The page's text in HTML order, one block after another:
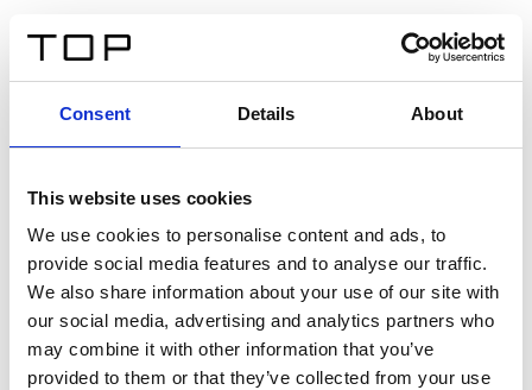
Consent Details About
This website uses cookies
We use cookies to personalise content and ads, to
provide social media features and to analyse our traffic.
We also share information about your use of our site with
our social media, advertising and analytics partners who
may combine it with other information that you’ve
provided to them or that they’ve collected from your use
Twinlight Dixie XL
Ein Einführungstext für Inhalte. Lorem ipsum dolor sit
amet, consectetur adipis cin elit. Nunc purus libero,
interdum sed blandit acp retium facilisis turpis.